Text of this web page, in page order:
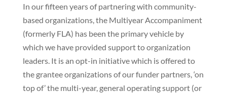
In our fifteen years of partnering with community-
based organizations, the Multiyear Accompaniment
(formerly FLA) has been the primary vehicle by
which we have provided support to organization
leaders. It is an opt-in initiative which is offered to
the grantee organizations of our funder partners, ‘on
top of’ the multi-year, general operating support (or